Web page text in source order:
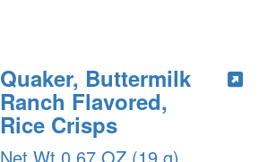
Quaker, Buttermilk
Ranch Flavored,
Rice Crisps